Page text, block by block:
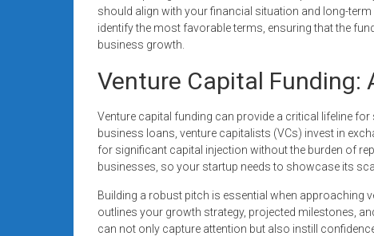
should align with your financial situation and long-
identify the most favorable terms, ensuring that the
business growth.
Venture Capital Funding:
Venture capital funding can provide a critical lifeline
business loans, venture capitalists (VCs) invest in
for significant capital injection without the burden of
businesses, so your startup needs to showcase its
Building a robust pitch is essential when approaching
outlines your growth strategy, projected milestones,
can not only capture attention but also instill